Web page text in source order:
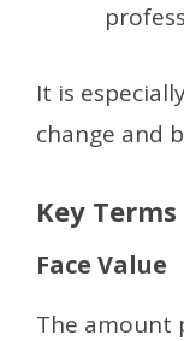
It is
change and
Key
Face Value
The amount